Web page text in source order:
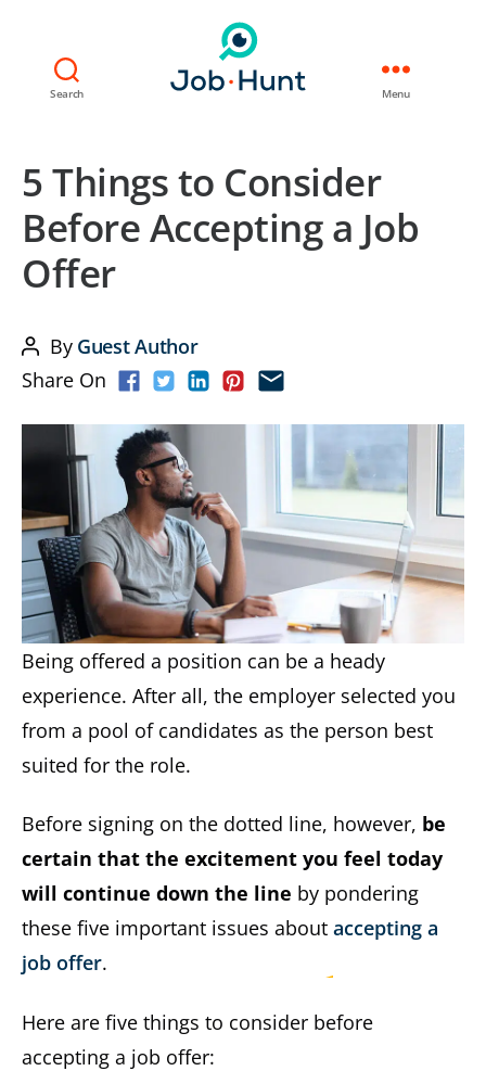
Search Menu
5 Things to Consider
Before Accepting a Job
Offer
Post
author
By Guest Author
Share On
Being offered a position can be a heady
experience. After all, the employer selected you
from a pool of candidates as the person best
suited for the role.
Before signing on the dotted line, however, be
certain that the excitement you feel today
will continue down the line by pondering
these five important issues about accepting a
job offer.
Here are five things to consider before
accepting a job offer: